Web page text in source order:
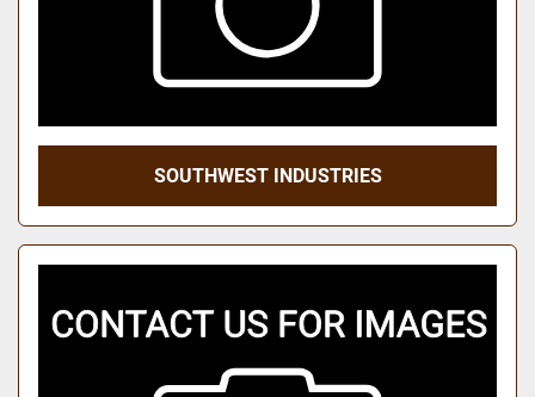
SOUTHWEST INDUSTRIES